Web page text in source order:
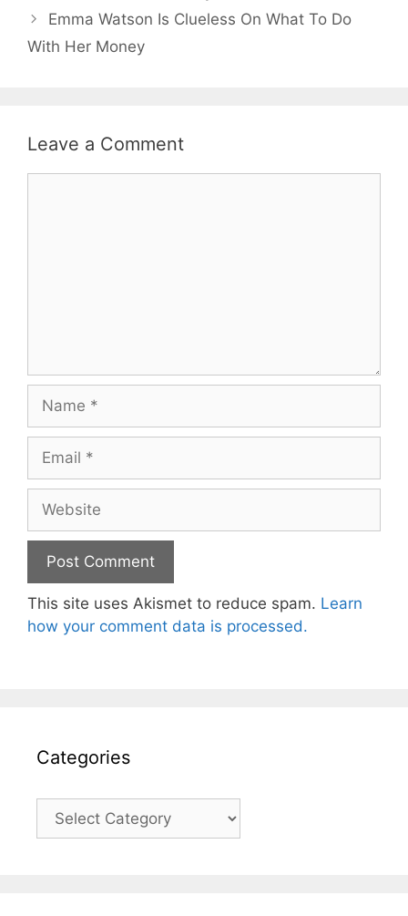
Emma Watson Is Clueless On What To Do
With Her Money
Leave a Comment
Name
Email
Website
This site uses Akismet to reduce spam. Learn
how your comment data is processed.
Categories
Categories